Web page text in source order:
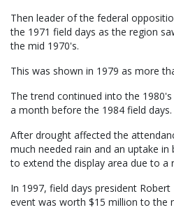
Then leader of the federal
the 1971 field days as the region
the mid 1970's.
This was shown in 1979 as more
The trend continued into the
a month before the 1984 field days.
After drought affected the
much needed rain and an uptake in
to extend the display area due to a
In 1997, field days president
event was worth $15 million to the